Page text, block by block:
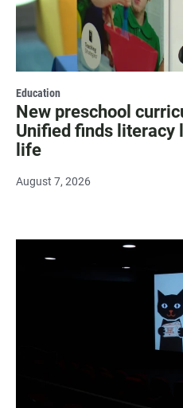
Education
New preschool
Unified finds literacy
life
August 7, 2026